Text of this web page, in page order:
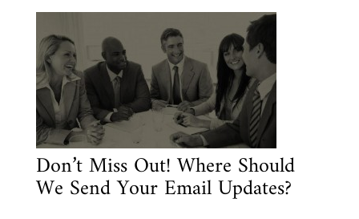
Don’t Miss Out! Where Should
We Send Your Email Updates?